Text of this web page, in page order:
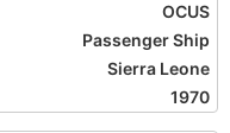
OCUS
Passenger Ship
Sierra Leone
1970